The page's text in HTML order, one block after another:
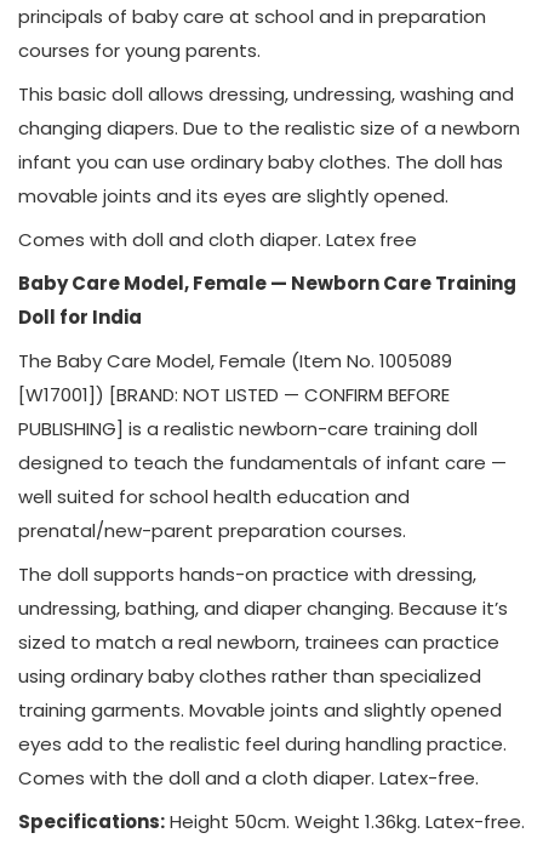
principals of baby care at school and in preparation
courses for young parents.
This basic doll allows dressing, undressing, washing and
changing diapers. Due to the realistic size of a newborn
infant you can use ordinary baby clothes. The doll has
movable joints and its eyes are slightly opened.
Comes with doll and cloth diaper. Latex free
Baby Care Model, Female — Newborn Care Training
Doll for India
The Baby Care Model, Female (Item No. 1005089
[W17001]) [BRAND: NOT LISTED — CONFIRM BEFORE
PUBLISHING] is a realistic newborn-care training doll
designed to teach the fundamentals of infant care —
well suited for school health education and
prenatal/new-parent preparation courses.
The doll supports hands-on practice with dressing,
undressing, bathing, and diaper changing. Because it’s
sized to match a real newborn, trainees can practice
using ordinary baby clothes rather than specialized
training garments. Movable joints and slightly opened
eyes add to the realistic feel during handling practice.
Comes with the doll and a cloth diaper. Latex-free.
Specifications:Height 50cm. Weight 1.36kg. Latex-free.